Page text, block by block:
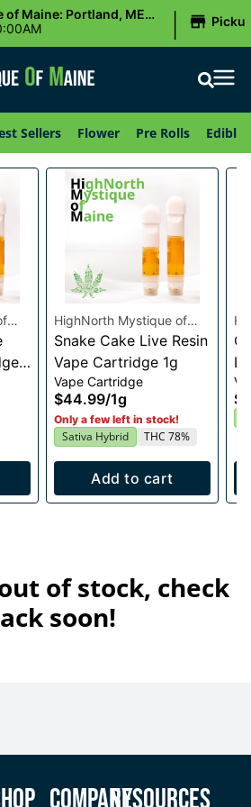
Maine: Portland, ME
|
Sellers Flower Pre Rolls Edibles
HighNorth Mystique of
Maine
Snake Cake Live Resin
Vape Cartridge 1g
Vape Cartridge
$44.99/1g
Only a few left in stock!
Sativa Hybrid THC 78%
Add to cart
of stock, check
soon!